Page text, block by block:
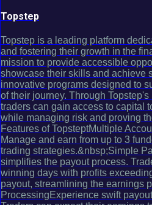
Topstep
Topstep is a leading platform
and fostering their growth in the
mission to provide accessible
showcase their skills and achieve
innovative programs designed to
of their journey. Through
traders can gain access to capital
while managing risk and proving
Features of TopsteptMultiple
Manage and earn from up to 3
trading strategies.&nbsp;Simple
simplifies the payout process.
winning days with profits
payout, streamlining the earnings
ProcessingExperience swift